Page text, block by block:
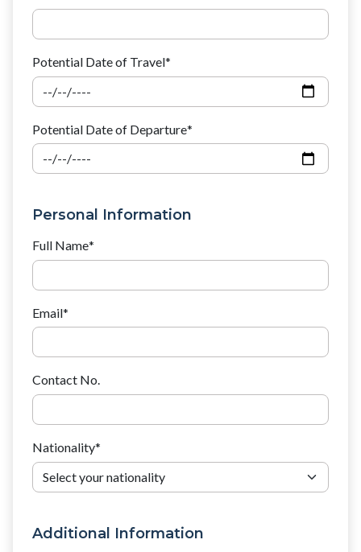
Potential Date of Travel*
Potential Date of Departure*
Personal Information
Full Name*
Email*
Contact No.
Nationality*
Additional Information